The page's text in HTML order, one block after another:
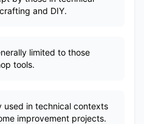
and DIY.
limited to those
tools.
used in technical contexts
improvement projects.